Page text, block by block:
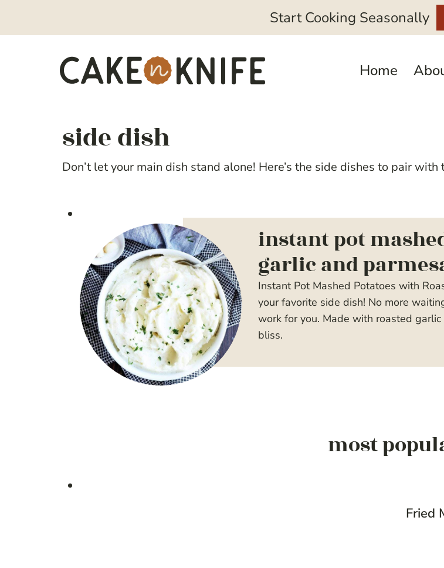
Start Cooking Seasonally
Home
side dish
Don’t let your main dish stand alone! Here’s the side dishes to pair
instant pot
garlic and
Instant Pot Mashed Potatoes with
your favorite side dish! No more
work for you. Made with roasted
bliss.
most
Fried